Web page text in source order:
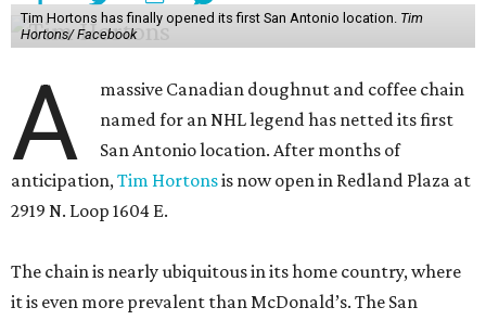
Tim Hortons has finally opened its first San Antonio location. Tim
Hortons/ Facebook
A
massive Canadian doughnut and coffee chain
named for an NHL legend has netted its first
San Antonio location. After months of
anticipation,Tim Hortonsis now open in Redland Plaza at
2919 N. Loop 1604 E.
The chain is nearly ubiquitous in its home country, where
it is even more prevalent than McDonald’s. The San